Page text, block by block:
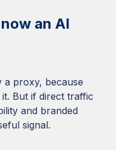
an AI
a proxy, because
But if direct traffic
and branded
signal.